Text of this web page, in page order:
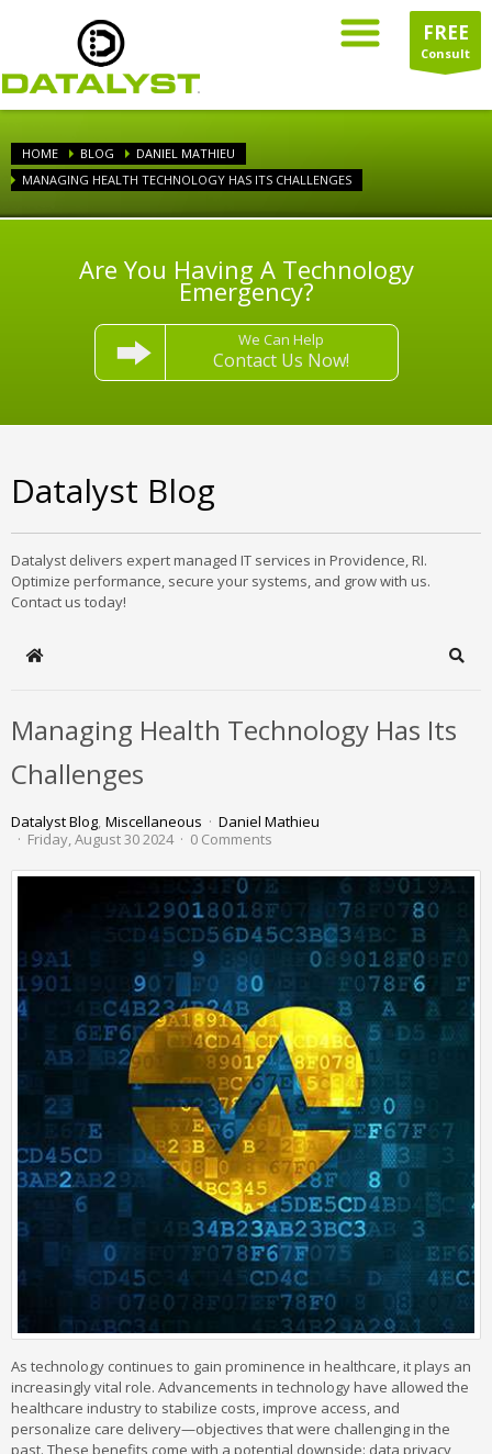
FREE
Consult
HOME BLOG
DANIEL MATHIEU
MANAGING HEALTH TECHNOLOGY HAS ITS CHALLENGES
Are You Having A Technology
Emergency?
We Can Help
Contact Us Now!
Datalyst Blog
Datalyst delivers expert managed IT services in Providence, RI.
Optimize performance, secure your systems, and grow with us.
Contact us today!
Home
Managing Health Technology Has Its
Challenges
Datalyst Blog Miscellaneous
Daniel Mathieu
Friday, August 30 2024
0 Comments
As technology continues to gain prominence in healthcare, it plays an
increasingly vital role. Advancements in technology have allowed the
healthcare industry to stabilize costs, improve access, and
personalize care delivery—objectives that were challenging in the
past. These benefits come with a potential downside: data privacy